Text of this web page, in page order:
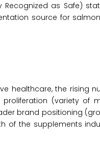
as Safe)
source for
healthcare, the rising
(variety of
brand positioning
of the supplements